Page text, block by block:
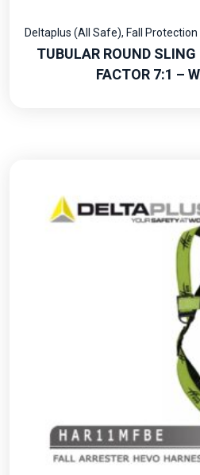
Deltaplus (All Safe), Fall
TUBULAR ROUND
FACTOR 7:1 –